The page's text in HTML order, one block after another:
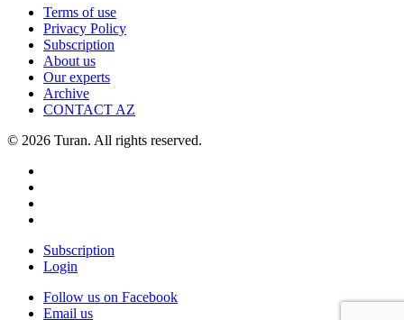
Terms of use
Privacy Policy
Subscription
About us
Our experts
Archive
CONTACT AZ
© 2026 Turan. All rights reserved.
Subscription
Login
Follow us on Facebook
Email us